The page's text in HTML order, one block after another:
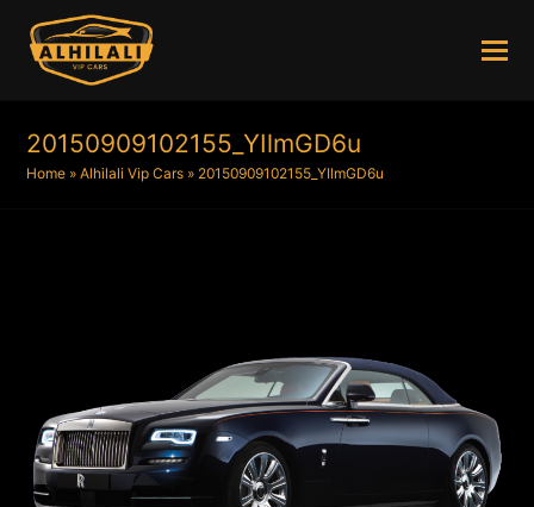
20150909102155_YIlmGD6u
Home »Alhilali Vip Cars » 20150909102155_YIlmGD6u